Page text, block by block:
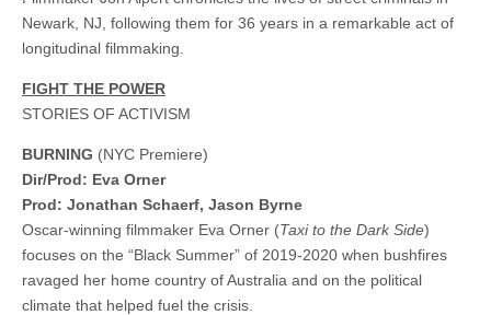
Newark, NJ, following them for 36 years in a remarkable act of
longitudinal filmmaking.
FIGHT THE POWER
STORIES OF ACTIVISM
BURNING (NYC Premiere)
Dir/Prod: Eva Orner
Prod: Jonathan Schaerf, Jason Byrne
Oscar-winning filmmaker Eva Orner (Taxi to the Dark Side)
focuses on the “Black Summer” of 2019-2020 when bushfires
ravaged her home country of Australia and on the political
climate that helped fuel the crisis.